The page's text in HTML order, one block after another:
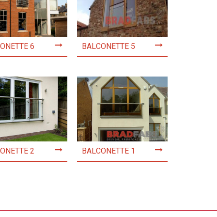
6 BALCONETTE 5
2 BALCONETTE 1